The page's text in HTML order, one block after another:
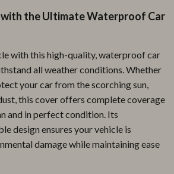
the Ultimate Waterproof Car
with this high-quality, waterproof car
all weather conditions. Whether
your car from the scorching sun,
this cover offers complete coverage
and in perfect condition. Its
design ensures your vehicle is
damage while maintaining ease